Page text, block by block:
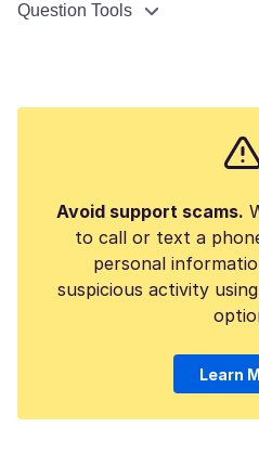
Question Tools
Avoid support scams.
to call or text a
personal
suspicious activity
Learn